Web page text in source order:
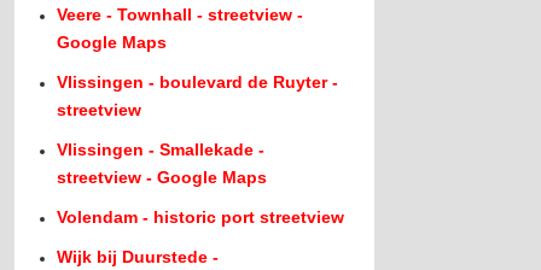
Veere - Townhall - streetview -
Google Maps
Vlissingen - boulevard de Ruyter -
streetview
Vlissingen - Smallekade -
streetview - Google Maps
Volendam - historic port streetview
Wijk bij Duurstede -